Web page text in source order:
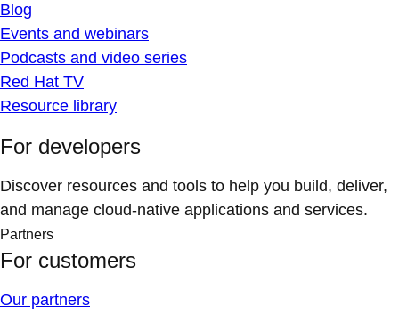
Blog
Events and webinars
Podcasts and video series
Red Hat TV
Resource library
For developers
Discover resources and tools to help you build, deliver,
and manage cloud-native applications and services.
Partners
For customers
Our partners